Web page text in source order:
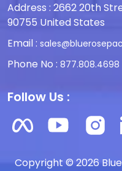
Address : 2662 20th
90755 United States
Email :
Phone No : 877.808.4698
Follow Us :
Copyright © 2026